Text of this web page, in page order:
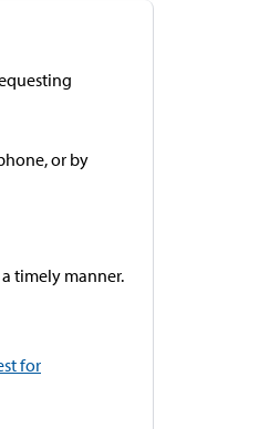
or by
timely manner.
for